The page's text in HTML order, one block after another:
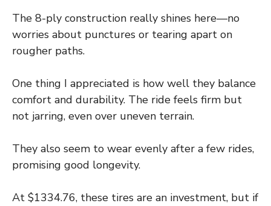
The 8-ply construction really shines here—no
worries about punctures or tearing apart on
rougher paths.
One thing I appreciated is how well they balance
comfort and durability. The ride feels firm but
not jarring, even over uneven terrain.
They also seem to wear evenly after a few rides,
promising good longevity.
At $1334.76, these tires are an investment, but if